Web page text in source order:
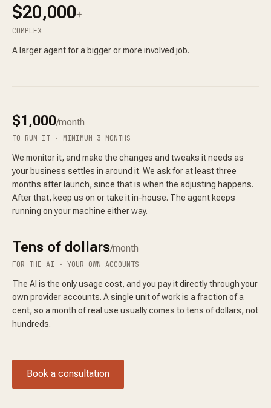
$20,000+
COMPLEX
A larger agent for a bigger or more involved job.
$1,000/month
TO RUN IT · MINIMUM 3 MONTHS
We monitor it, and make the changes and tweaks it needs as
your business settles in around it. We ask for at least three
months after launch, since that is when the adjusting happens.
After that, keep us on or take it in-house. The agent keeps
running on your machine either way.
Tens of dollars/month
FOR THE AI · YOUR OWN ACCOUNTS
The AI is the only usage cost, and you pay it directly through your
own provider accounts. A single unit of work is a fraction of a
cent, so a month of real use usually comes to tens of dollars, not
hundreds.
Book a consultation